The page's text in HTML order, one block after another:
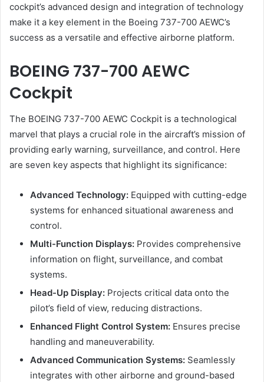
cockpit’s advanced design and integration of technology
make it a key element in the Boeing 737-700 AEWC’s
success as a versatile and effective airborne platform.
BOEING 737-700 AEWC
Cockpit
The BOEING 737-700 AEWC Cockpit is a technological
marvel that plays a crucial role in the aircraft’s mission of
providing early warning, surveillance, and control. Here
are seven key aspects that highlight its significance:
Advanced Technology: Equipped with cutting-edge
systems for enhanced situational awareness and
control.
Multi-Function Displays: Provides comprehensive
information on flight, surveillance, and combat
systems.
Head-Up Display: Projects critical data onto the
pilot’s field of view, reducing distractions.
Enhanced Flight Control System: Ensures precise
handling and maneuverability.
Advanced Communication Systems: Seamlessly
integrates with other airborne and ground-based